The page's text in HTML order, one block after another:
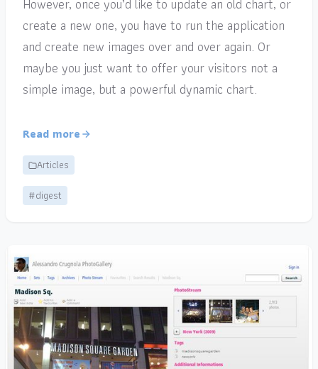
create a new one, you have to run the application
and create new images over and over again. Or
maybe you just want to offer your visitors not a
simple image, but a powerful dynamic chart.
Read more
Articles
#digest